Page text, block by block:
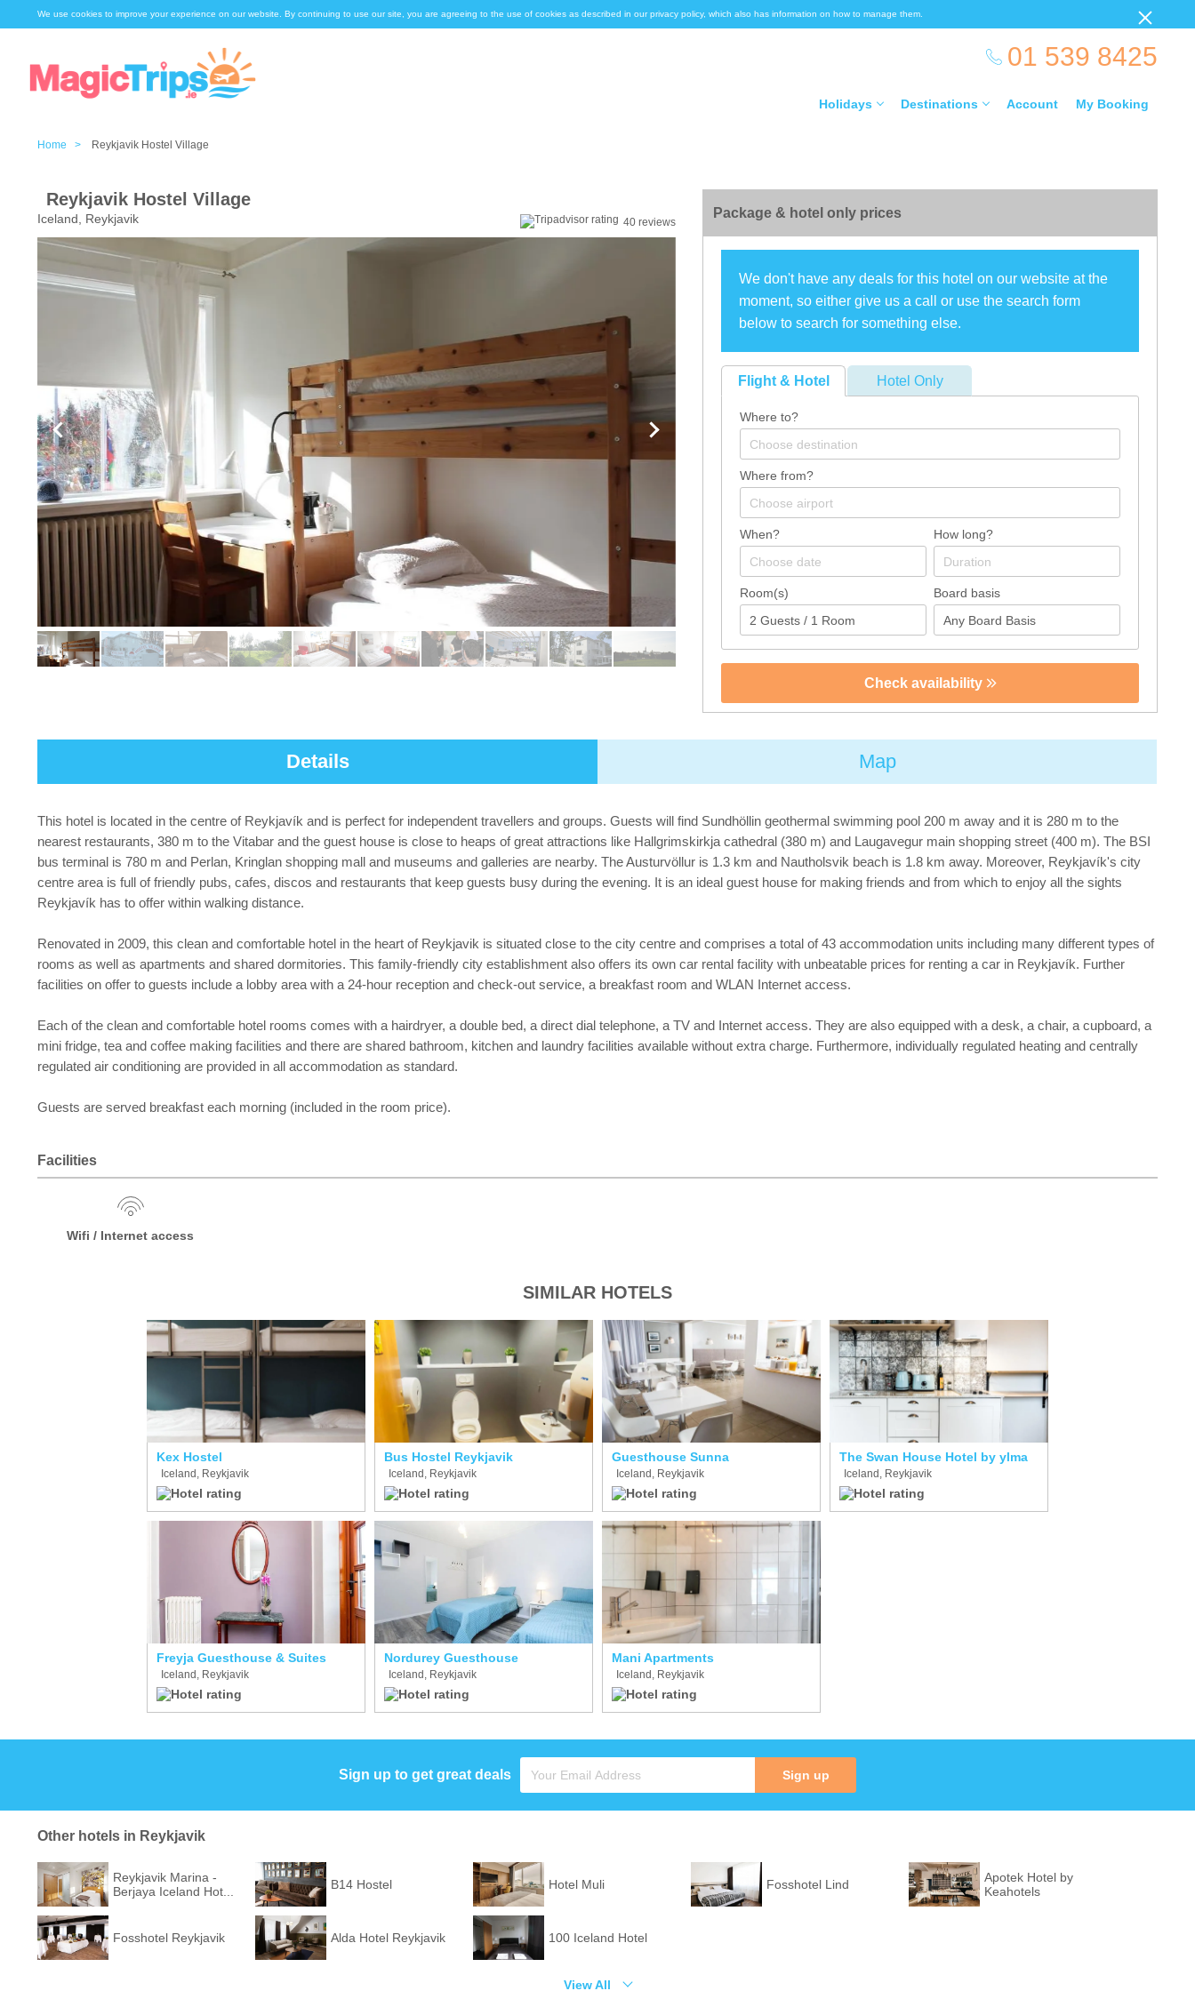
We use cookies to improve your experience on our website. By continuing to use our site, you are agreeing to the use of cookies as described in our privacy policy, which also has information on how to manage them.
01 539 8425
Holidays Destinations Account My Booking
Home > Reykjavik Hostel Village
Reykjavik Hostel Village
Iceland, Reykjavik 40 reviews
Package & hotel only prices
We don't have any deals for this hotel on our website at the
moment, so either give us a call or use the search form
below to search for something else.
Flight & Hotel Hotel Only
Where to?
Where from?
When? How long?
Room(s) Board basis
Check availability
Details Map
This hotel is located in the centre of Reykjavík and is perfect for independent travellers and groups. Guests will find Sundhöllin geothermal swimming pool 200 m away and it is 280 m to the
nearest restaurants, 380 m to the Vitabar and the guest house is close to heaps of great attractions like Hallgrimskirkja cathedral (380 m) and Laugavegur main shopping street (400 m). The BSI
bus terminal is 780 m and Perlan, Kringlan shopping mall and museums and galleries are nearby. The Austurvöllur is 1.3 km and Nautholsvik beach is 1.8 km away. Moreover, Reykjavík's city
centre area is full of friendly pubs, cafes, discos and restaurants that keep guests busy during the evening. It is an ideal guest house for making friends and from which to enjoy all the sights
Reykjavík has to offer within walking distance.
Renovated in 2009, this clean and comfortable hotel in the heart of Reykjavik is situated close to the city centre and comprises a total of 43 accommodation units including many different types of
rooms as well as apartments and shared dormitories. This family-friendly city establishment also offers its own car rental facility with unbeatable prices for renting a car in Reykjavík. Further
facilities on offer to guests include a lobby area with a 24-hour reception and check-out service, a breakfast room and WLAN Internet access.
Each of the clean and comfortable hotel rooms comes with a hairdryer, a double bed, a direct dial telephone, a TV and Internet access. They are also equipped with a desk, a chair, a cupboard, a
mini fridge, tea and coffee making facilities and there are shared bathroom, kitchen and laundry facilities available without extra charge. Furthermore, individually regulated heating and centrally
regulated air conditioning are provided in all accommodation as standard.
Guests are served breakfast each morning (included in the room price).
Facilities
Wifi / Internet access
SIMILAR HOTELS
Kex Hostel
Iceland, Reykjavik
Freyja Guesthouse & Suites
Iceland, Reykjavik
Bus Hostel Reykjavik
Iceland, Reykjavik
Nordurey Guesthouse
Iceland, Reykjavik
Guesthouse Sunna
Iceland, Reykjavik
Mani Apartments
Iceland, Reykjavik
The Swan House Hotel by ylma
Iceland, Reykjavik
Sign up to get great deals Sign up
Other hotels in Reykjavik
Reykjavik Marina -
Berjaya Iceland Hot...
B14 Hostel Hotel Muli Fosshotel Lind
Apotek Hotel by
Keahotels
Fosshotel Reykjavik Alda Hotel Reykjavik 100 Iceland Hotel
View All